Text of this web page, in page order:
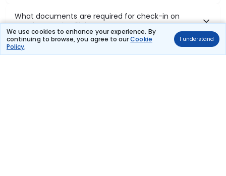
We use cookies to enhance your experience. By
continuing to browse, you agree to ourCookie
Policy.
I understand
What documents are required for check-in on
Omaha to Boise flights?